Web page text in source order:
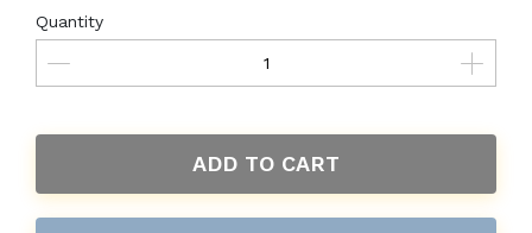
Quantity
ADD TO CART